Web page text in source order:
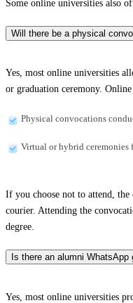
Some online universities also
Will there be a physical
Yes, most online universities
or graduation ceremony.
Physical convocations
Virtual or hybrid ceremonies
If you choose not to attend,
courier. Attending the
degree.
Is there an alumni
Yes, most online universities